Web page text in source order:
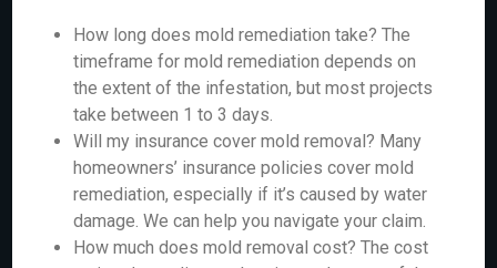
How long does mold remediation take? The
timeframe for mold remediation depends on
the extent of the infestation, but most projects
take between 1 to 3 days.
Will my insurance cover mold removal? Many
homeowners’ insurance policies cover mold
remediation, especially if it’s caused by water
damage. We can help you navigate your claim.
How much does mold removal cost? The cost